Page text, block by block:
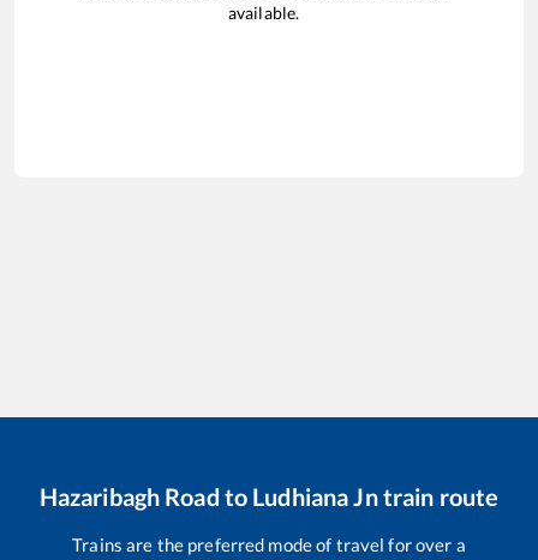
available.
Hazaribagh Road to Ludhiana Jntrain route
Trains are the preferred mode of travel for over a